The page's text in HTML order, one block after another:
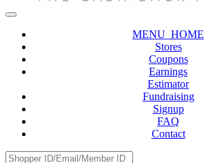
MENU_HOME
Stores
Coupons
Earnings
Estimator
Fundraising
Signup
FAQ
Contact